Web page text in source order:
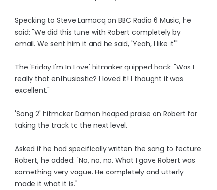
Speaking to Steve Lamacq on BBC Radio 6 Music, he
said: "We did this tune with Robert completely by
email. We sent him it and he said, 'Yeah, I like it'"
The 'Friday I'm In Love' hitmaker quipped back: "Was I
really that enthusiastic? I loved it! I thought it was
excellent."
'Song 2' hitmaker Damon heaped praise on Robert for
taking the track to the next level.
Asked if he had specifically written the song to feature
Robert, he added: "No, no, no. What I gave Robert was
something very vague. He completely and utterly
made it what it is."